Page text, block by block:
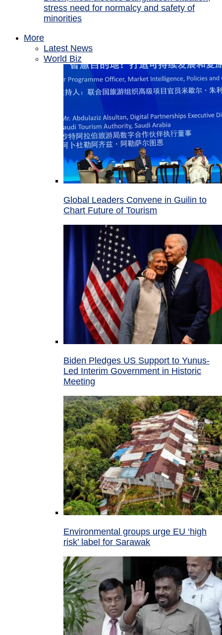
stress need for normalcy and safety of
minorities
More
Latest News
World Biz
Global Leaders Convene in Guilin to
Chart Future of Tourism
Biden Pledges US Support to Yunus-
Led Interim Government in Historic
Meeting
Environmental groups urge EU ‘high
risk’ label for Sarawak